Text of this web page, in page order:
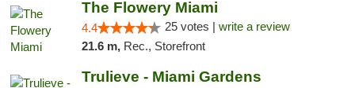
The Flowery Miami
4.4 25 votes | write a review
21.6 m, Rec., Storefront
Trulieve - Miami Gardens